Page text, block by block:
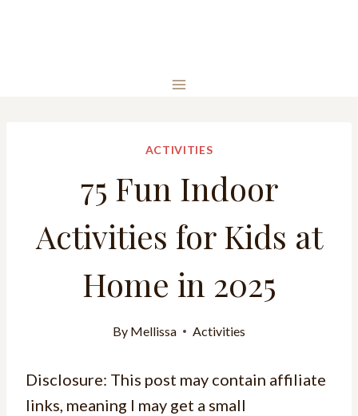
ACTIVITIES
75 Fun Indoor
Activities for Kids at
Home in 2025
By Mellissa Activities
Disclosure: This post may contain affiliate
links, meaning I may get a small